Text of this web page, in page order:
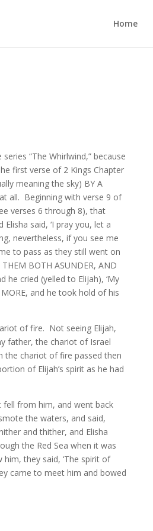
Home
“The Whirlwind,” because
first verse of 2 Kings Chapter
meaning the sky) BY A
all. Beginning with verse 9 of
verses 6 through 8), that
said, ‘I pray you, let a
nevertheless, if you see me
to pass as they still went on
BOTH ASUNDER, AND
he cried (yelled to Elijah), ‘My
and he took hold of his
of fire. Not seeing Elijah,
father, the chariot of Israel
the chariot of fire passed then
of Elijah’s spirit as he had
fell from him, and went back
the waters, and said,
and thither, and Elisha
the Red Sea when it was
they said, ‘The spirit of
came to meet him and bowed